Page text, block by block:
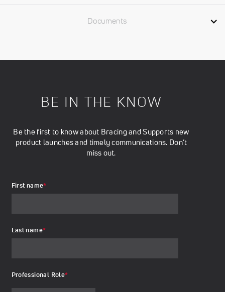
Documents
BE IN THE KNOW
Be the first to know about Bracing and Supports new
product launches and timely communications. Don’t
miss out.
First name*
Last name*
Professional Role*